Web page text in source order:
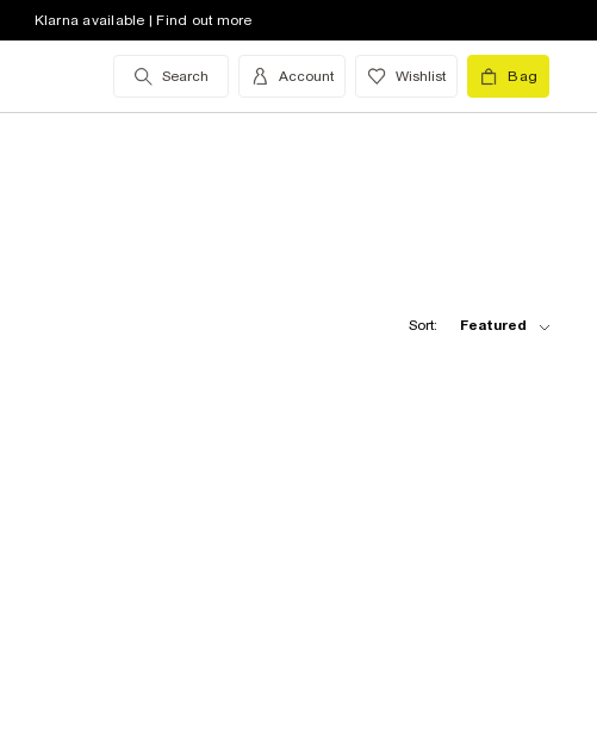
Klarna available | Find out more
Search Account Wishlist Bag
Sort: Featured